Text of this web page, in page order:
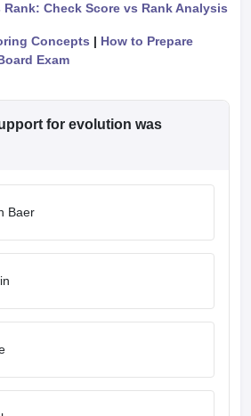
Rank: Check Score vs Rank Analysis
Concepts | How to Prepare
Exam
for evolution was
Baer